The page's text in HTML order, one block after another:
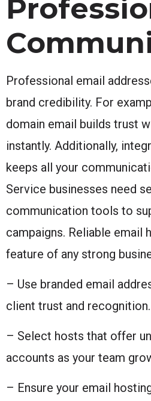
Professional email
brand credibility. For
domain email builds trust
instantly. Additionally,
keeps all your
Service businesses need
communication tools to
campaigns. Reliable email
feature of any strong
– Use branded email
client trust and recognition.
– Select hosts that offer
accounts as your team
– Ensure your email